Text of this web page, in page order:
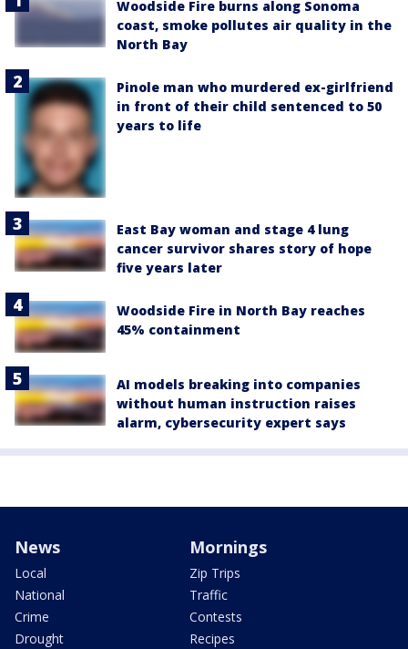
Woodside Fire burns along Sonoma
coast, smoke pollutes air quality in the
North Bay
Pinole man who murdered ex-girlfriend
in front of their child sentenced to 50
years to life
East Bay woman and stage 4 lung
cancer survivor shares story of hope
five years later
Woodside Fire in North Bay reaches
45% containment
AI models breaking into companies
without human instruction raises
alarm, cybersecurity expert says
News
Local
National
Crime
Drought
Mornings
Zip Trips
Traffic
Contests
Recipes